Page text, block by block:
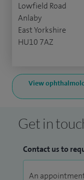
Lowfield Road
Anlaby
East Yorkshire
HU10 7AZ
View
Get in
Contact us to